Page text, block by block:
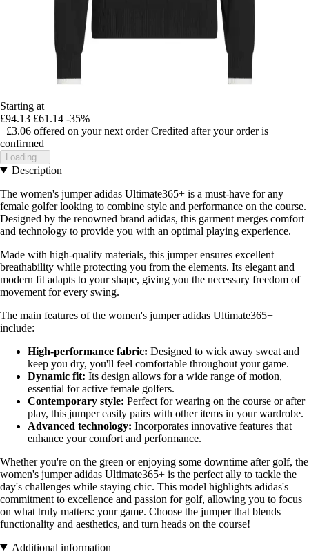
Starting at
£94.13 £61.14 -35%
+£3.06 offered on your next order Credited after your order is
confirmed
Loading...
Description
The women's jumper adidas Ultimate365+ is a must-have for any
female golfer looking to combine style and performance on the course.
Designed by the renowned brand adidas, this garment merges comfort
and technology to provide you with an optimal playing experience.
Made with high-quality materials, this jumper ensures excellent
breathability while protecting you from the elements. Its elegant and
modern fit adapts to your shape, giving you the necessary freedom of
movement for every swing.
The main features of the women's jumper adidas Ultimate365+
include:
High-performance fabric: Designed to wick away sweat and
keep you dry, you'll feel comfortable throughout your game.
Dynamic fit: Its design allows for a wide range of motion,
essential for active female golfers.
Contemporary style: Perfect for wearing on the course or after
play, this jumper easily pairs with other items in your wardrobe.
Advanced technology: Incorporates innovative features that
enhance your comfort and performance.
Whether you're on the green or enjoying some downtime after golf, the
women's jumper adidas Ultimate365+ is the perfect ally to tackle the
day's challenges while staying chic. This model highlights adidas's
commitment to excellence and passion for golf, allowing you to focus
on what truly matters: your game. Choose the jumper that blends
functionality and aesthetics, and turn heads on the course!
Additional information